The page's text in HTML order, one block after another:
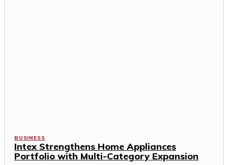
BUSINESS
Intex Strengthens Home Appliances
Portfolio with Multi-Category Expansion